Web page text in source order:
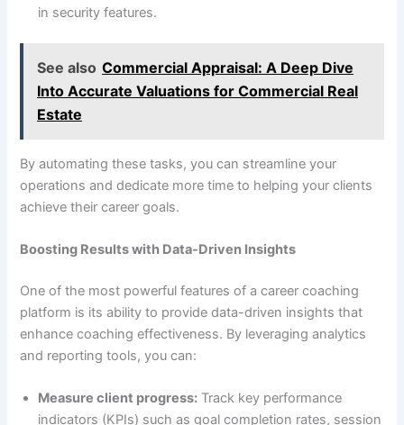
in security features.
See also Commercial Appraisal: A Deep Dive
Into Accurate Valuations for Commercial Real
Estate
By automating these tasks, you can streamline your
operations and dedicate more time to helping your clients
achieve their career goals.
Boosting Results with Data-Driven Insights
One of the most powerful features of a career coaching
platform is its ability to provide data-driven insights that
enhance coaching effectiveness. By leveraging analytics
and reporting tools, you can:
Measure client progress: Track key performance
indicators (KPIs) such as goal completion rates, session